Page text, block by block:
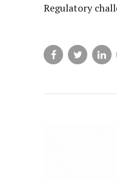
Regulatory